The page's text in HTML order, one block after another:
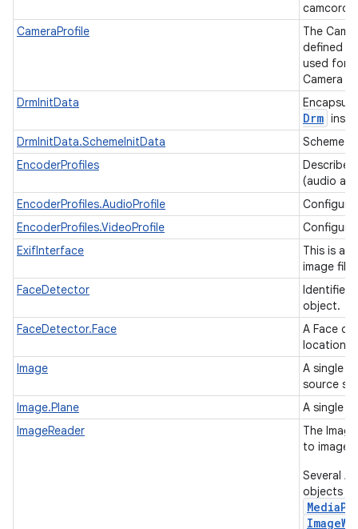
CameraProfile
The
defined
used for
Camera
DrmInitData
Drm
DrmInitData.SchemeInitData
Scheme
EncoderProfiles
(audio
EncoderProfiles.AudioProfile
EncoderProfiles.VideoProfile
ExifInterface
This is a
image
FaceDetector
Identifies
object.
FaceDetector.Face
A Face
location
Image
A single
source
Image.Plane
A single
ImageReader
The
to image
Several
objects